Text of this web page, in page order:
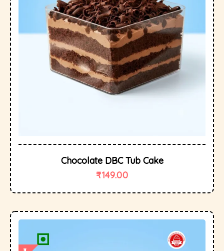
Chocolate DBC Tub Cake
₹149.00